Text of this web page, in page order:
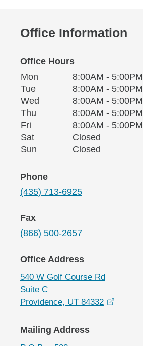
Office Information
Office Hours
Office Hours
Weekday Availability
Mon
8:00AM - 5:00PM
TueTuesday
8:00AM - 5:00PM
Wed Wednesday8:00AM - 5:00PM
Thu Thursday8:00AM - 5:00PM
Fri
8:00AM - 5:00PM
SatSaturday
Closed
Sun
Closed
Phone
(435) 713-6925
Fax
(866) 500-2657
Office Address
540 W Golf Course Rd
Suite C
Providence, UT 84332
Mailing Address